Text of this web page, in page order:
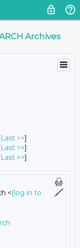
Archives
Last >>]
Last >>]
Last >>]
<[log in to